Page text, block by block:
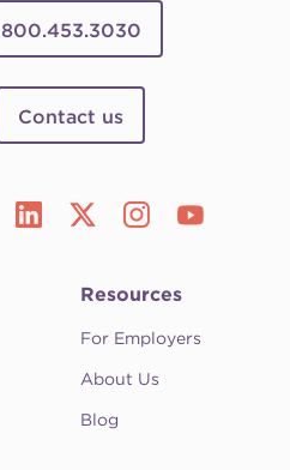
800.453.3030
Contact us
Resources
For Employers
About Us
Blog